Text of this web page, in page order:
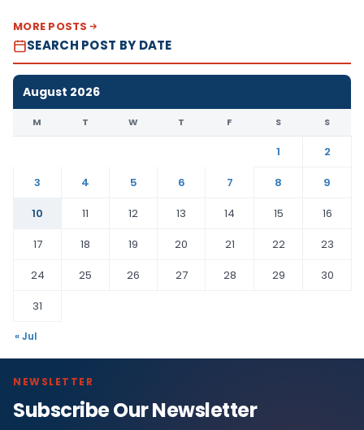
MORE POSTS
SEARCH POST BY DATE
August 2026
M T W T F S S
1
2
3
4 5 6 7 8
9
10
11 12 13 14 15
16
17
18 19 20 21 22
23
24
25 26 27 28 29
30
31
« Jul
NEWSLETTER
Subscribe Our Newsletter